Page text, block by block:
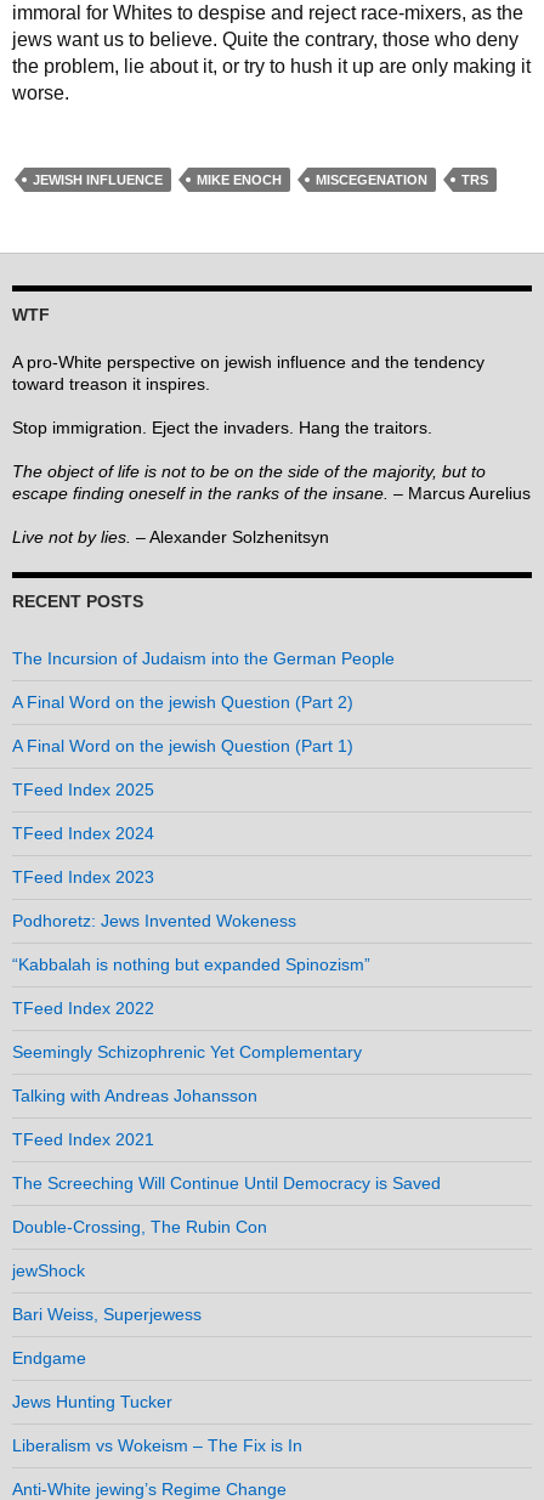
immoral for Whites to despise and reject race-mixers, as the
jews want us to believe. Quite the contrary, those who deny
the problem, lie about it, or try to hush it up are only making it
worse.
JEWISH INFLUENCE MIKE ENOCH MISCEGENATION TRS
WTF
A pro-White perspective on jewish influence and the tendency
toward treason it inspires.
Stop immigration. Eject the invaders. Hang the traitors.
The object of life is not to be on the side of the majority, but to
escape finding oneself in the ranks of the insane. – Marcus Aurelius
Live not by lies. – Alexander Solzhenitsyn
RECENT POSTS
The Incursion of Judaism into the German People
A Final Word on the jewish Question (Part 2)
A Final Word on the jewish Question (Part 1)
TFeed Index 2025
TFeed Index 2024
TFeed Index 2023
Podhoretz: Jews Invented Wokeness
“Kabbalah is nothing but expanded Spinozism”
TFeed Index 2022
Seemingly Schizophrenic Yet Complementary
Talking with Andreas Johansson
TFeed Index 2021
The Screeching Will Continue Until Democracy is Saved
Double-Crossing, The Rubin Con
jewShock
Bari Weiss, Superjewess
Endgame
Jews Hunting Tucker
Liberalism vs Wokeism – The Fix is In
Anti-White jewing’s Regime Change